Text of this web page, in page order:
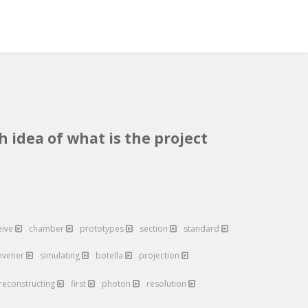
idea of what is the project
chamber prototypes section standard
simulating botella projection
first photon resolution